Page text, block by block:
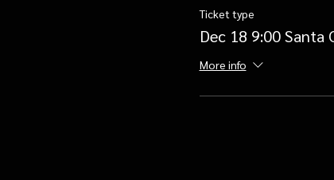
Ticket type
Dec 18 9:00 Santa
More info